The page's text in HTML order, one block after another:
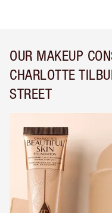
OUR MAKEUP
CHARLOTTE
STREET